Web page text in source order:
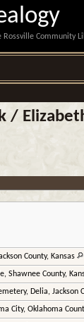
Community
/
County, Kansas
Shawnee County,
Delia, Jackson
City, Oklahoma